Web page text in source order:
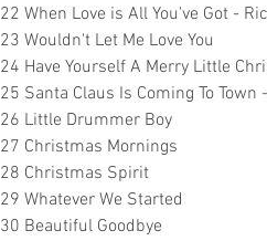
22 When Love is All You've Got -
23 Wouldn't Let Me Love You
24 Have Yourself A Merry Little
25 Santa Claus Is Coming To
26 Little Drummer Boy
27 Christmas Mornings
28 Christmas Spirit
29 Whatever We Started
30 Beautiful Goodbye